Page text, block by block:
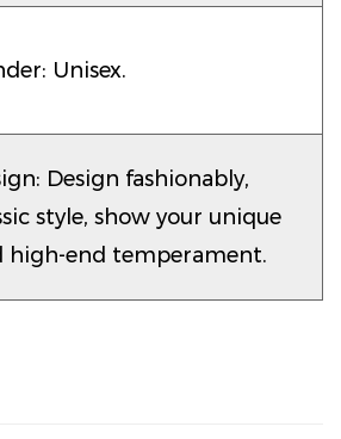
Unisex.
Design fashionably,
style, show your unique
high-end temperament.